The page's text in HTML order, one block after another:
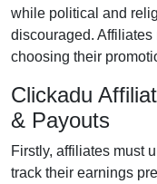
while political and
discouraged.
choosing their
Clickadu
& Payouts
Firstly, affiliates must
track their earnings